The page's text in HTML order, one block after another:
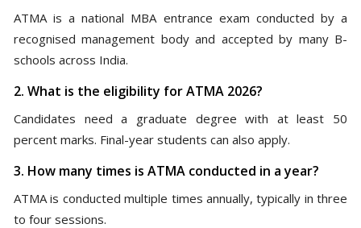
ATMA is a national MBA entrance exam conducted by a
recognised management body and accepted by many B-
schools across India.
2. What is the eligibility for ATMA 2026?
Candidates need a graduate degree with at least 50
percent marks. Final-year students can also apply.
3. How many times is ATMA conducted in a year?
ATMA is conducted multiple times annually, typically in three
to four sessions.